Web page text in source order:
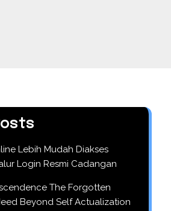
Lebih Mudah Diakses
Login Resmi Cadangan
The Forgotten
Beyond Self Actualization